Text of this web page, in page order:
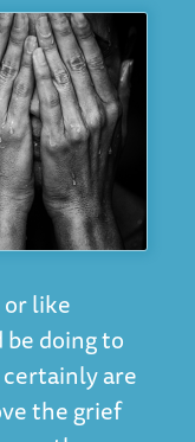
like
doing to
are
the grief